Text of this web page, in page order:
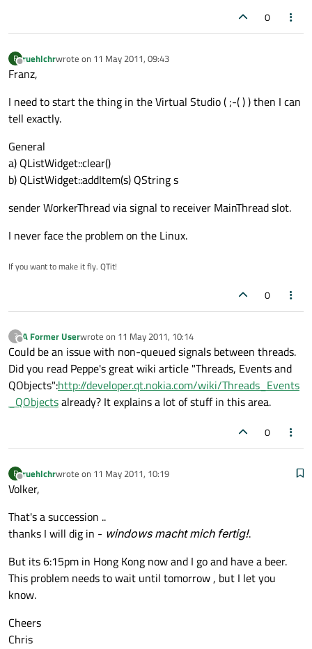
0
R
Offline
ruehlchrwrote on 11 May 2011, 09:43
last edited by
Franz,
I need to start the thing in the Virtual Studio ( ;-( ) ) then I can
tell exactly.
General
a) QListWidget::clear()
b) QListWidget::addItem(s) QString s
sender WorkerThread via signal to receiver MainThread slot.
I never face the problem on the Linux.
If you want to make it fly. QTit!
0
?
Offline
A Former Userwrote on 11 May 2011, 10:14
last edited by
Could be an issue with non-queued signals between threads.
Did you read Peppe's great wiki article "Threads, Events and
QObjects":http://developer.qt.nokia.com/wiki/Threads_Events
_QObjectsalready? It explains a lot of stuff in this area.
0
R
Offline
ruehlchrwrote on 11 May 2011, 10:19
last edited by
Volker,
That's a succession ..
thanks I will dig in - windows macht mich fertig!.
But its 6:15pm in Hong Kong now and I go and have a beer.
This problem needs to wait until tomorrow , but I let you
know.
Cheers
Chris